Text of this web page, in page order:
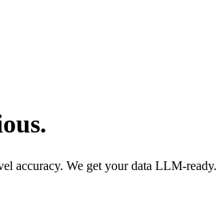
accuracy. We get your data LLM-ready.